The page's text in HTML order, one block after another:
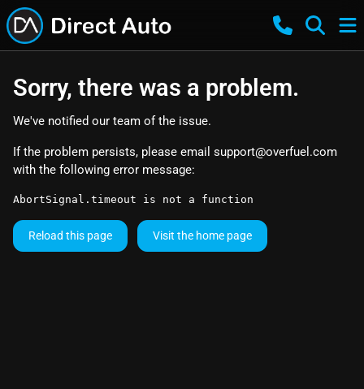
Sorry, there was a problem.
We've notified our team of the issue.
If the problem persists, please email support@overfuel.com
with the following error message:
AbortSignal.timeout is not a function
Reload this page Visit the home page